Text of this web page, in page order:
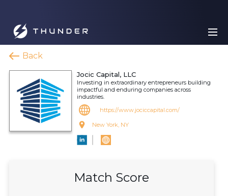
Back
Jocic Capital, LLC
Investing in extraordinary entrepreneurs building
impactful and enduring companies across
industries.
https://www.jociccapital.com/
New York, NY
Match Score